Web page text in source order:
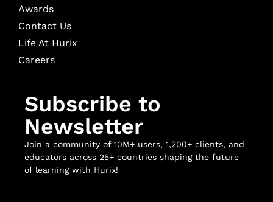
Awards
Contact Us
Life At Hurix
Careers
Subscribe to
Newsletter
Join a community of 10M+ users, 1,200+ clients, and
educators across 25+ countries shaping the future
of learning with Hurix!